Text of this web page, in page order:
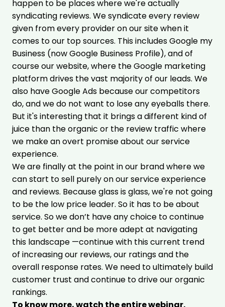
happen to be places where we're actually
syndicating reviews. We syndicate every review
given from every provider on our site when it
comes to our top sources. This includes Google my
Business (now Google Business Profile), and of
course our website, where the Google marketing
platform drives the vast majority of our leads. We
also have Google Ads because our competitors
do, and we do not want to lose any eyeballs there.
But it's interesting that it brings a different kind of
juice than the organic or the review traffic where
we make an overt promise about our service
experience.
We are finally at the point in our brand where we
can start to sell purely on our service experience
and reviews. Because glass is glass, we're not going
to be the low price leader. So it has to be about
service. So we don’t have any choice to continue
to get better and be more adept at navigating
this landscape —continue with this current trend
of increasing our reviews, our ratings and the
overall response rates. We need to ultimately build
customer trust and continue to drive our organic
rankings.
To know more, watch the entire webinar.